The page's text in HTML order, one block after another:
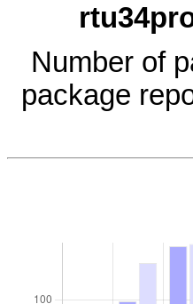
Number of
package